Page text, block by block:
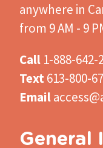
anywhere in
from 9 AM - 9
Call 1-888-642-
Text613-800-
Email
General